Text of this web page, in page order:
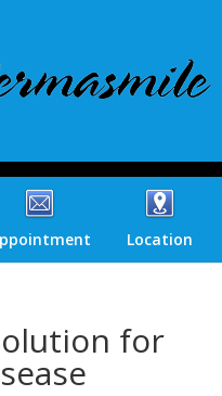
Location
for